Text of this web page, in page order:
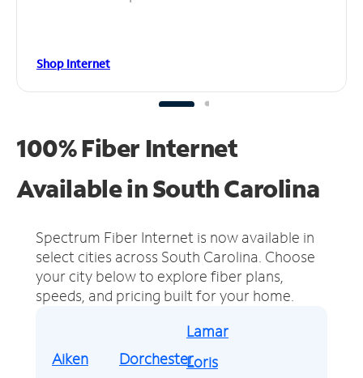
Shop Internet
100% Fiber Internet
Available in South Carolina
Spectrum Fiber Internet is now available in
select cities across South Carolina. Choose
your city below to explore fiber plans,
speeds, and pricing built for your home.
Aiken
Dorchester
Lamar
Loris